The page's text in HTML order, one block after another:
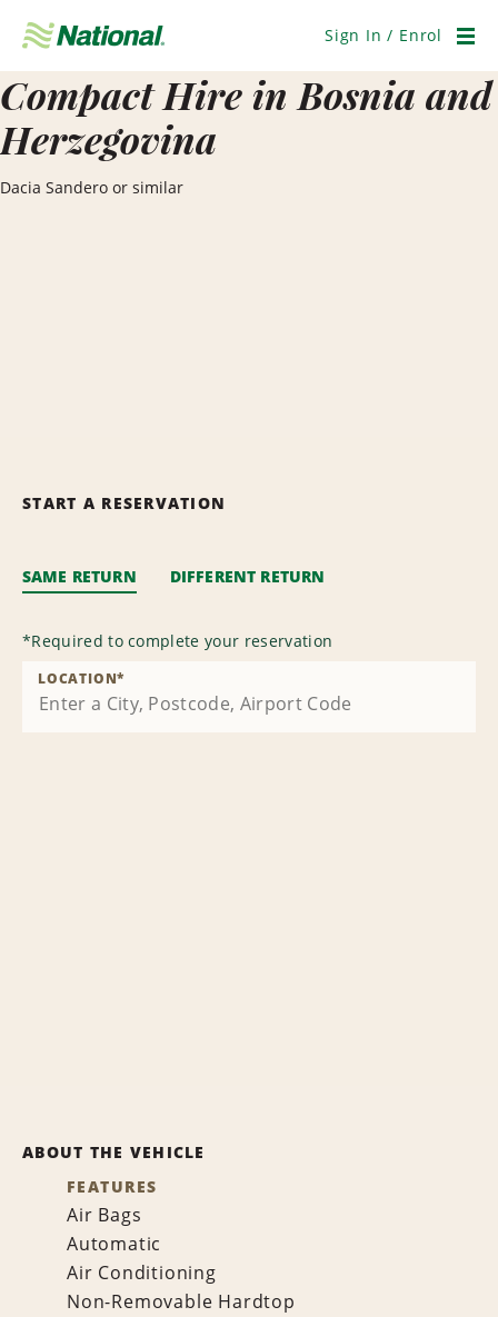
Navigation
Sign In / Enrol
Compact Hire in Bosnia and
Herzegovina
Dacia Sandero or similar
START A RESERVATION
SAME RETURN DIFFERENT RETURN
*Required to complete your reservation
LOCATION*
ABOUT THE VEHICLE
FEATURES
Air Bags
Automatic
Air Conditioning
Non-Removable Hardtop